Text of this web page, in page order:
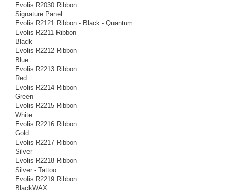
Evolis R2030 Ribbon
Signature Panel
Evolis R2121 Ribbon - Black - Quantum
Evolis R2211 Ribbon
Black
Evolis R2212 Ribbon
Blue
Evolis R2213 Ribbon
Red
Evolis R2214 Ribbon
Green
Evolis R2215 Ribbon
White
Evolis R2216 Ribbon
Gold
Evolis R2217 Ribbon
Silver
Evolis R2218 Ribbon
Silver - Tattoo
Evolis R2219 Ribbon
BlackWAX